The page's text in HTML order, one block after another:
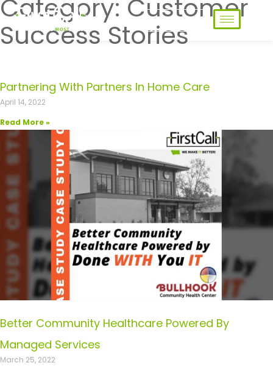
Contact Us
Category: Customer
Success Stories
Partnering With Partners In Home Care
April 14, 2022
Read More »
Better Community Healthcare Powered By
Managed Services
March 25, 2022